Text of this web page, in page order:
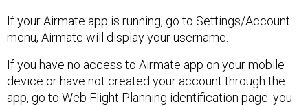
If your Airmate app is running, go to Settings/Account
menu, Airmate will display your username.
If you have no access to Airmate app on your mobile
device or have not created your account through the
app, go to Web Flight Planning identification page: you